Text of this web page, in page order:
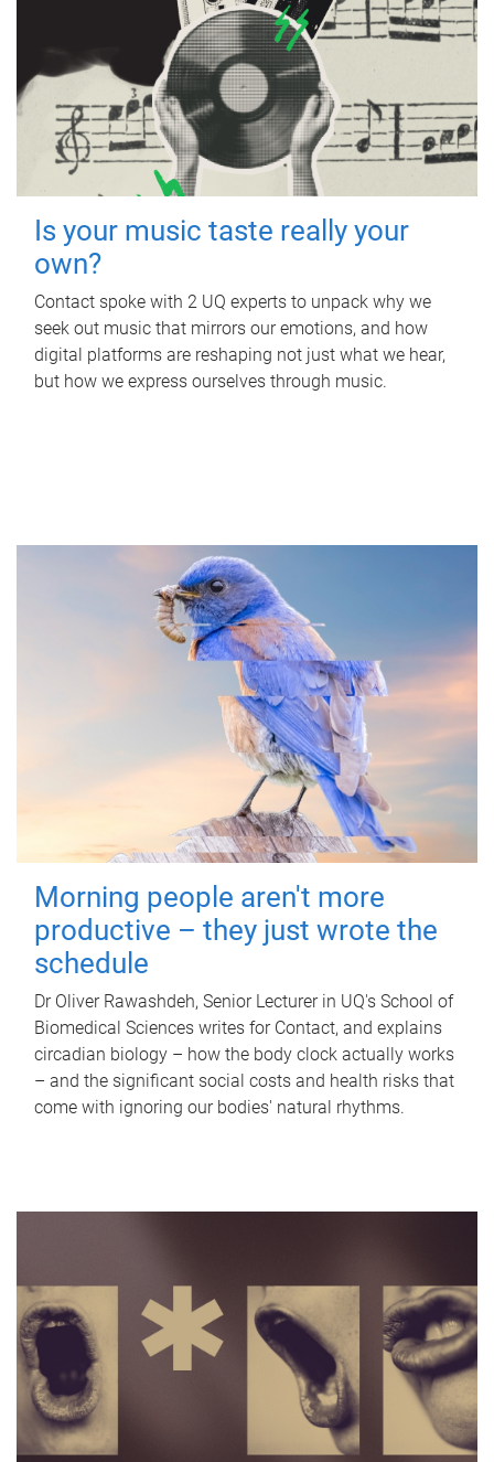
Is your music taste really your
own?
Contact spoke with 2 UQ experts to unpack why we
seek out music that mirrors our emotions, and how
digital platforms are reshaping not just what we hear,
but how we express ourselves through music.
Morning people aren't more
productive – they just wrote the
schedule
Dr Oliver Rawashdeh, Senior Lecturer in UQ's School of
Biomedical Sciences writes for Contact, and explains
circadian biology – how the body clock actually works
– and the significant social costs and health risks that
come with ignoring our bodies' natural rhythms.